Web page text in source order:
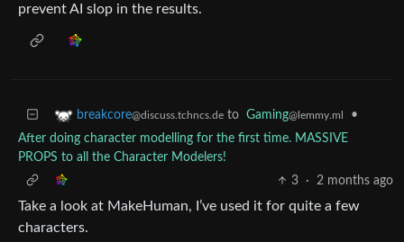
prevent AI slop in the results.
breakcore@discuss.tchncs.de to Gaming@lemmy.ml
•
After doing character modelling for the first time. MASSIVE
PROPS to all the Character Modelers!
3
· 2 months ago
Take a look at MakeHuman, I’ve used it for quite a few
characters.